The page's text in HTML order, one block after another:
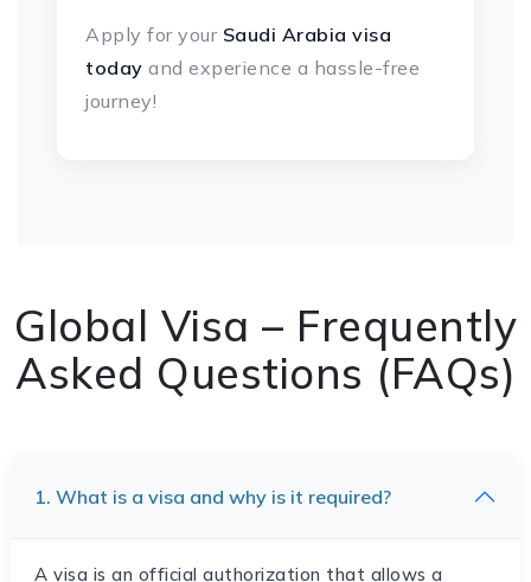
Apply for your Saudi Arabia visa
today and experience a hassle-free
journey!
Global Visa – Frequently
Asked Questions (FAQs)
1. What is a visa and why is it required?
A visa is an official authorization that allows a